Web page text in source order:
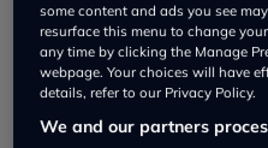
some content and ads you see
resurface this menu to change
any time by clicking the Manage
webpage. Your choices will have
details, refer to our Privacy Policy.
We and our partners